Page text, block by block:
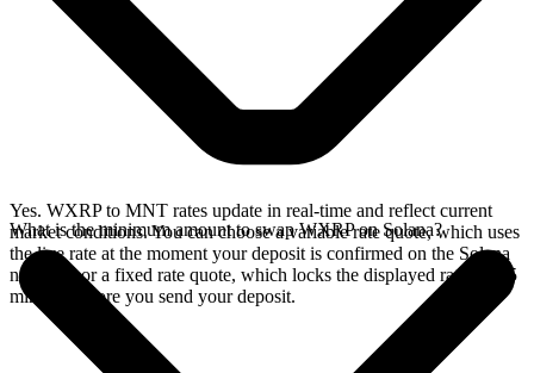
Yes. WXRP to MNT rates update in real-time and reflect current
market conditions. You can choose a variable rate quote, which uses
the live rate at the moment your deposit is confirmed on the Solana
network, or a fixed rate quote, which locks the displayed rate for 15
minutes before you send your deposit.
What is the minimum amount to swap WXRP on Solana?